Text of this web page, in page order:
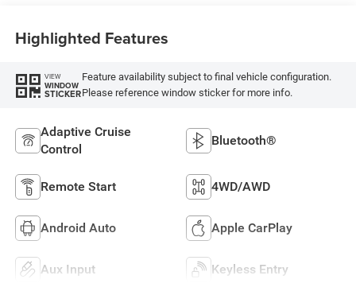
Highlighted Features
VIEW
WINDOW
STICKER
Feature availability subject to final vehicle configuration.
Please reference window sticker for more info.
Adaptive Cruise
Control
Bluetooth®
Remote Start 4WD/AWD
Android Auto Apple CarPlay
Aux Input Keyless Entry